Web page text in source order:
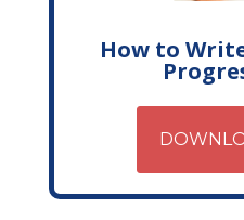
How to